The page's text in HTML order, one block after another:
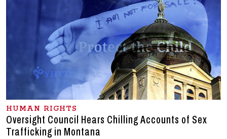
HUMAN RIGHTS
Oversight Council Hears Chilling Accounts of Sex
Trafficking in Montana